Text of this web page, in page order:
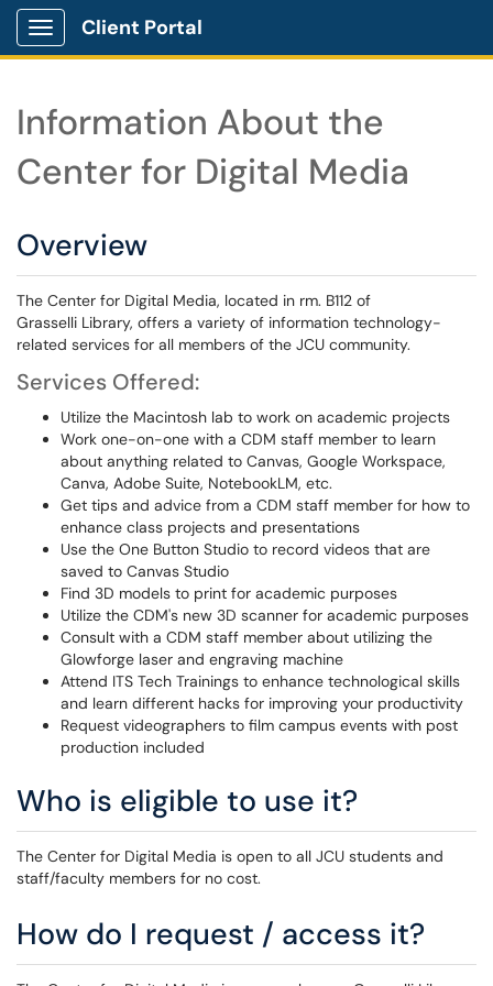
Show Applications Menu
Client Portal
Information About the
Center for Digital Media
Overview
The Center for Digital Media, located in rm. B112 of
Grasselli Library, offers a variety of information technology-
related services for all members of the JCU community.
Services Offered:
Utilize the Macintosh lab to work on academic projects
Work one-on-one with a CDM staff member to learn
about anything related to Canvas, Google Workspace,
Canva, Adobe Suite, NotebookLM, etc.
Get tips and advice from a CDM staff member for how to
enhance class projects and presentations
Use the One Button Studio to record videos that are
saved to Canvas Studio
Find 3D models to print for academic purposes
Utilize the CDM's new 3D scanner for academic purposes
Consult with a CDM staff member about utilizing the
Glowforge laser and engraving machine
Attend ITS Tech Trainings to enhance technological skills
and learn different hacks for improving your productivity
Request videographers to film campus events with post
production included
Who is eligible to use it?
The Center for Digital Media is open to all JCU students and
staff/faculty members for no cost.
How do I request / access it?